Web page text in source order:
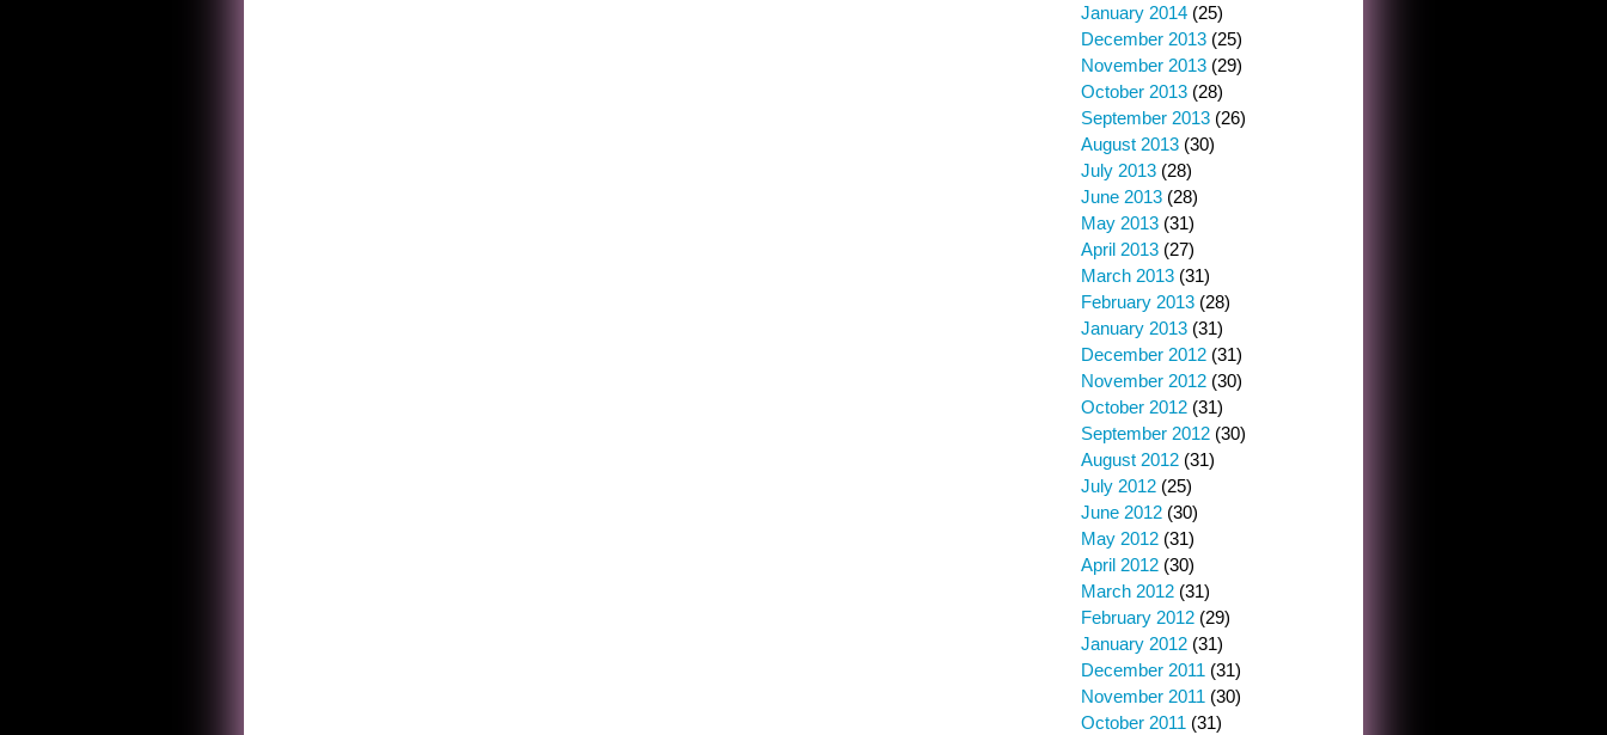
January 2014 (25)
December 2013 (25)
November 2013 (29)
October 2013 (28)
September 2013 (26)
August 2013 (30)
July 2013 (28)
June 2013 (28)
May 2013 (31)
April 2013 (27)
March 2013 (31)
February 2013 (28)
January 2013 (31)
December 2012 (31)
November 2012 (30)
October 2012 (31)
September 2012 (30)
August 2012 (31)
July 2012 (25)
June 2012 (30)
May 2012 (31)
April 2012 (30)
March 2012 (31)
February 2012 (29)
January 2012 (31)
December 2011 (31)
November 2011 (30)
October 2011 (31)